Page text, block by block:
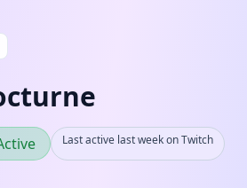
Last active last week on Twitch